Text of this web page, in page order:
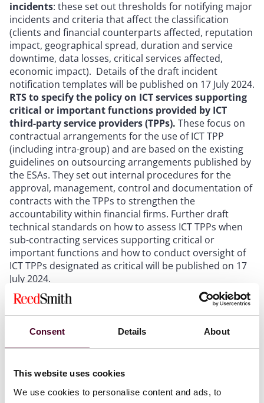
Consent Details About
This website uses cookies
We use cookies to personalise content and ads, to
incidents: these set out thresholds for notifying major
incidents and criteria that affect the classification
(clients and financial counterparts affected, reputation
impact, geographical spread, duration and service
downtime, data losses, critical services affected,
economic impact). Details of the draft incident
notification templates will be published on 17 July 2024.
RTS to specify the policy on ICT services supporting
critical or important functions provided by ICT
third-party service providers (TPPs). These focus on
contractual arrangements for the use of ICT TPP
(including intra-group) and are based on the existing
guidelines on outsourcing arrangements published by
the ESAs. They set out internal procedures for the
approval, management, control and documentation of
contracts with the TPPs to strengthen the
accountability within financial firms. Further draft
technical standards on how to assess ICT TPPs when
sub-contracting services supporting critical or
important functions and how to conduct oversight of
ICT TPPs designated as critical will be published on 17
July 2024.
Implementing Technical Standards (ITS) to establish
the templates for the register of information. There
are 15 templates in the form of tables that are linked
to form a structure. They capture the risk assessment
information on their supply chain.